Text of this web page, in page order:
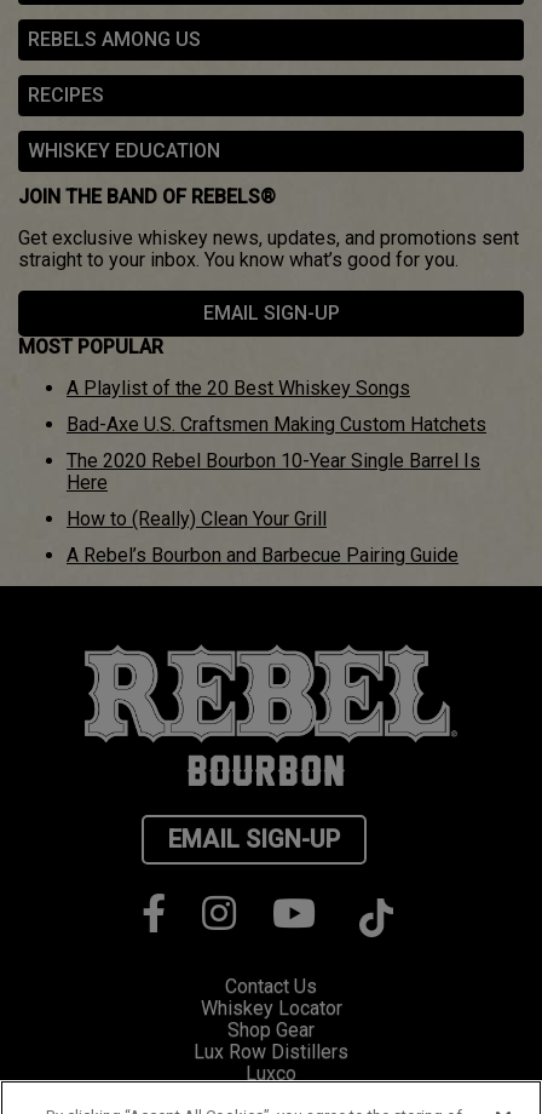
REBELS AMONG US
RECIPES
WHISKEY EDUCATION
JOIN THE BAND OF REBELS®
Get exclusive whiskey news, updates, and promotions sent
straight to your inbox. You know what’s good for you.
EMAIL SIGN-UP
MOST POPULAR
A Playlist of the 20 Best Whiskey Songs
Bad-Axe U.S. Craftsmen Making Custom Hatchets
The 2020 Rebel Bourbon 10-Year Single Barrel Is
Here
How to (Really) Clean Your Grill
A Rebel’s Bourbon and Barbecue Pairing Guide
EMAIL SIGN-UP
Contact Us
Whiskey Locator
Shop Gear
Lux Row Distillers
Luxco